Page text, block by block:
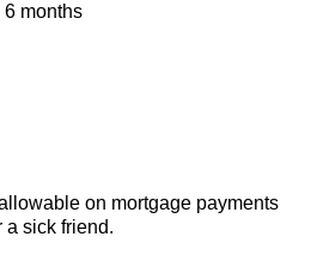
months
on mortgage payments
a sick friend.